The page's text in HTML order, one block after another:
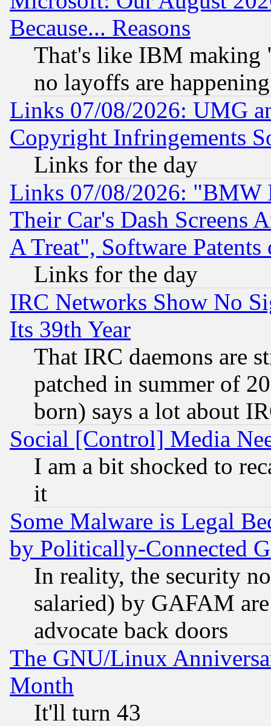
Because... Reasons
That's like IBM making
no layoffs are happening
Links 07/08/2026: UMG
Copyright Infringements
Links for the day
Links 07/08/2026: "BMW
Their Car's Dash Screens
A Treat", Software Patents
Links for the day
IRC Networks Show No
Its 39th Year
That IRC daemons are
patched in summer of
born) says a lot about
Social [Control] Media
I am a bit shocked to
it
Some Malware is Legal
by Politically-Connected
In reality, the security
salaried) by GAFAM
advocate back doors
The GNU/Linux
Month
It'll turn 43